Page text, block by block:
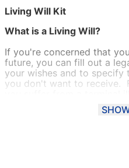
Living Will Kit
What is a Living Will?
If you're concerned that
future, you can fill out a
your wishes and to specify
you don't want to receive.
Will (also known as an
Directive) to refuse